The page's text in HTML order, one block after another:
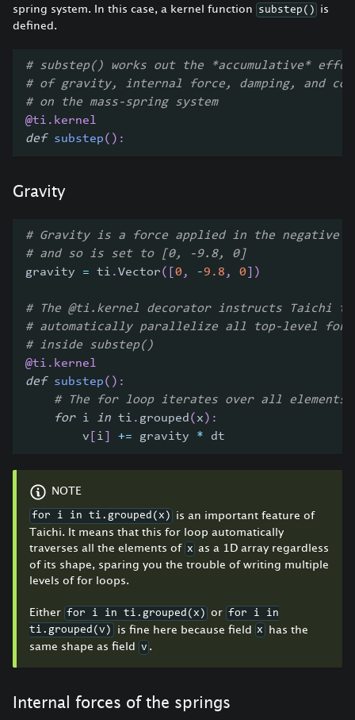
spring system. In this case, a kernel function
substep()
is
defined.
# substep() works out the *accumulative*
# of gravity, internal force, damping, and
# on the mass-spring system
@ti . kernel
def
substep( ) :
Gravity
# Gravity is a force applied in the negative
# and so is set to [0, -9.8, 0]
gravity = ti .Vector( 0 , -9.8 , 0 )
# The @ti.kernel decorator instructs Taichi to
# automatically parallelize all top-level for
# inside substep()
@ti . kernel
def
substep( ) :
# The for loop iterates over all
for i in ti . grouped( x ) :
        v
i += gravity * dt
NOTE
for i in ti.grouped(x)
is an important feature of
Taichi. It means that this for loop automatically
traverses all the elements of x as a 1D array regardless
of its shape, sparing you the trouble of writing multiple
levels of for loops.
Either for i in ti.grouped(x) or for i in
ti.grouped(v)
is fine here because field x
has the
same shape as field v .
Internal forces of the springs